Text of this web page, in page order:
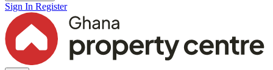
Sign In Register